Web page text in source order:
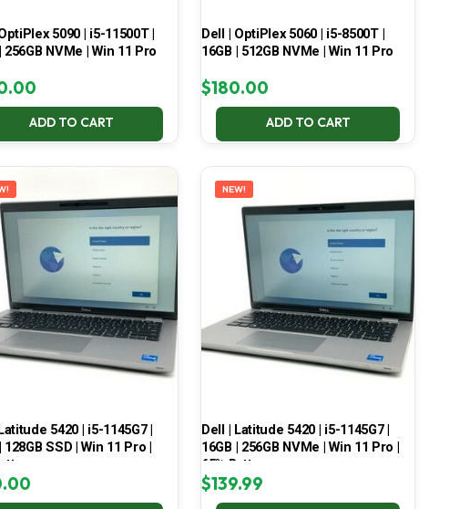
5090 | i5-11500T |
256GB NVMe | Win 11 Pro
ADD TO CART
Dell | OptiPlex 5060 | i5-8500T |
16GB | 512GB NVMe | Win 11 Pro
$180.00
ADD TO CART
5420 | i5-1145G7 |
128GB SSD | Win 11 Pro |
NEW!
Dell | Latitude 5420 | i5-1145G7 |
16GB | 256GB NVMe | Win 11 Pro |
65% Battery
$139.99